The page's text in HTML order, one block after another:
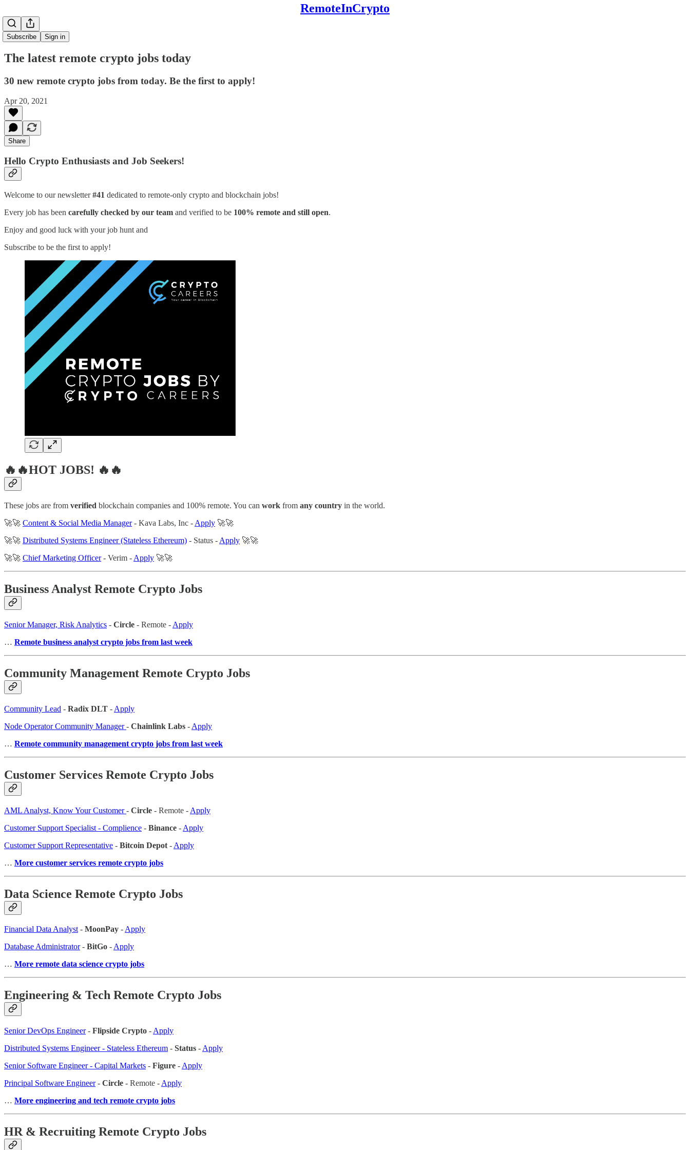
RemoteInCrypto
Subscribe Sign in
The latest remote crypto jobs today
30 new remote crypto jobs from today. Be the first to apply!
Apr 20, 2021
Share
Hello Crypto Enthusiasts and Job Seekers!
Welcome to our newsletter#41 dedicated to remote-only crypto and blockchain jobs!
Every job has been carefully checked by our team and verified to be 100% remote and still open.
Enjoy and good luck with your job hunt and
Subscribe to be the first to apply!
🔥🔥HOT JOBS! 🔥🔥
These jobs are from verified blockchain companies and 100% remote. You can work from any country in the world.
🚀🚀 Content & Social Media Manager- Kava Labs, Inc - Apply 🚀🚀
🚀🚀 Distributed Systems Engineer (Stateless Ethereum) - Status - Apply 🚀🚀
🚀🚀 Chief Marketing Officer- Verim - Apply 🚀🚀
Business Analyst Remote Crypto Jobs
Senior Manager, Risk Analytics - Circle - Remote - Apply
… Remote business analyst crypto jobs from last week
Community Management Remote Crypto Jobs
Community Lead - Radix DLT - Apply
Node Operator Community Manager- Chainlink Labs - Apply
… Remote community management crypto jobs from last week
Customer Services Remote Crypto Jobs
AML Analyst, Know Your Customer- Circle - Remote - Apply
Customer Support Specialist - Complience - Binance - Apply
Customer Support Representative - Bitcoin Depot - Apply
… More customer services remote crypto jobs
Data Science Remote Crypto Jobs
Financial Data Analyst- MoonPay -Apply
Database Administrator- BitGo -Apply
… More remote data science crypto jobs
Engineering & Tech Remote Crypto Jobs
Senior DevOps Engineer- Flipside Crypto - Apply
Distributed Systems Engineer - Stateless Ethereum - Status - Apply
Senior Software Engineer - Capital Markets - Figure - Apply
Principal Software Engineer- Circle - Remote - Apply
… More engineering and tech remote crypto jobs
HR & Recruiting Remote Crypto Jobs